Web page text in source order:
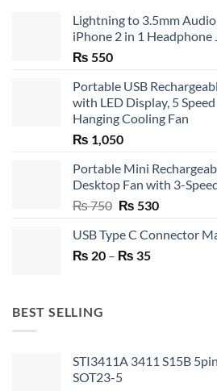
Lightning to 3.5mm
iPhone 2 in 1 Headphone
₨ 550
Portable USB
with LED Display, 5
Hanging Cooling Fan
₨ 1,050
Portable Mini
Desktop Fan with 3-
₨750 Original
was:
₨ 750.
₨ 530Current
is:
USB Type C Connector
₨ 20 – ₨ 35Price
BEST SELLING
STI3411A 3411 S15B
SOT23-5